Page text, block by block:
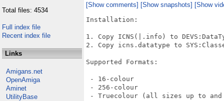
Total files: 4534
Full index file
Recent index file
Links
Amigans.net
OpenAmiga
Aminet
UtilityBase
[Show comments] [Show snapshots] [Show
Installation:
1. Copy ICNS(|.info) to
2. Copy icns.datatype to
Supported Formats:
- 16-colour
- 256-colour
- Truecolour (all sizes up to and